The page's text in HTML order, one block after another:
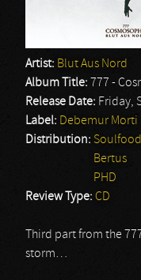
Artist: Blut Aus Nord
Album Title: 777 -
Release Date: Friday,
Label: Debemur
Distribution: Soulfood
Bertus
PHD
Review Type: CD
Third part from the
storm…